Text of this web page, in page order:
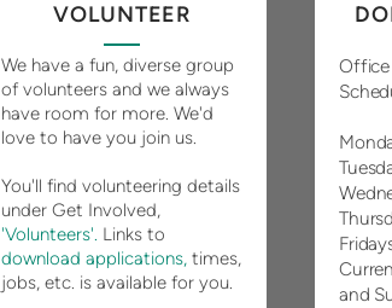
VOLUNTEER
We have a fun, diverse group
of volunteers and we always
have room for more. We'd
love to have you join us.
You'll find volunteering details
under Get Involved,
'Volunteers'. Links to
download applications, times,
jobs, etc. is available for you.
and